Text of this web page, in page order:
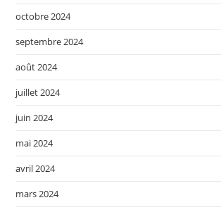
octobre 2024
septembre 2024
août 2024
juillet 2024
juin 2024
mai 2024
avril 2024
mars 2024